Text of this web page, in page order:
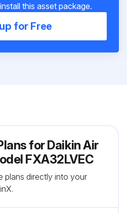
this asset package.
for Free
for Daikin Air
FXA32LVEC
plans directly into your